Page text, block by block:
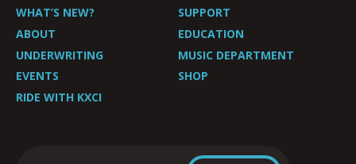
WHAT’S NEW?
SUPPORT
ABOUT
EDUCATION
UNDERWRITING
MUSIC DEPARTMENT
EVENTS
SHOP
RIDE WITH KXCI